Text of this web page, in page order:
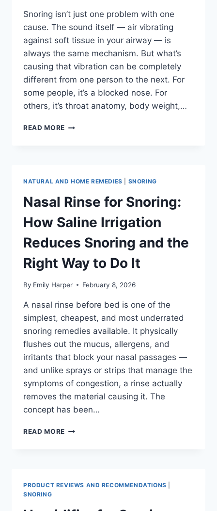
Snoring isn’t just one problem with one
cause. The sound itself — air vibrating
against soft tissue in your airway — is
always the same mechanism. But what’s
causing that vibration can be completely
different from one person to the next. For
some people, it’s a blocked nose. For
others, it’s throat anatomy, body weight,…
READ MORE WHY
CAUSES
AND
WHAT
TO
ABOUT
EACH
ONE
NATURAL AND HOME REMEDIES SNORING
Nasal Rinse for Snoring:
How Saline Irrigation
Reduces Snoring and the
Right Way to Do It
By Emily Harper February 8, 2026
A nasal rinse before bed is one of the
simplest, cheapest, and most underrated
snoring remedies available. It physically
flushes out the mucus, allergens, and
irritants that block your nasal passages —
and unlike sprays or strips that manage the
symptoms of congestion, a rinse actually
removes the material causing it. The
concept has been…
READ MORE NASAL
PRODUCT REVIEWS AND RECOMMENDATIONS
SNORING